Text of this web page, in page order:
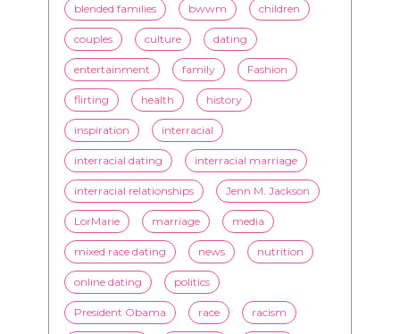
blended families bwwm children
couples culture dating
entertainment family Fashion
flirting health history
inspiration interracial
interracial dating interracial marriage
interracial relationships Jenn M. Jackson
LorMarie marriage media
mixed race dating news nutrition
online dating politics
President Obama race racism